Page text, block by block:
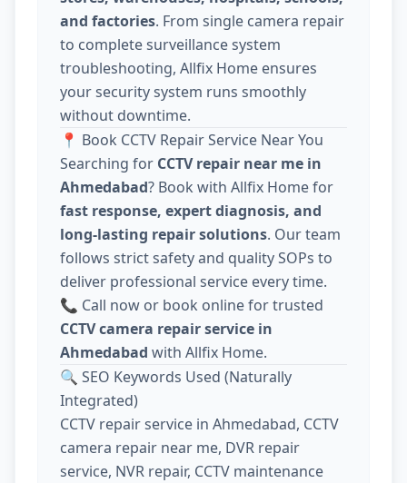
and factories. From single camera repair
to complete surveillance system
troubleshooting, Allfix Home ensures
your security system runs smoothly
without downtime.
📍 Book CCTV Repair Service Near You
Searching for CCTV repair near me in
Ahmedabad? Book with Allfix Home for
fast response, expert diagnosis, and
long-lasting repair solutions. Our team
follows strict safety and quality SOPs to
deliver professional service every time.
📞 Call now or book online for trusted
CCTV camera repair service in
Ahmedabad with Allfix Home.
🔍 SEO Keywords Used (Naturally
Integrated)
CCTV repair service in Ahmedabad, CCTV
camera repair near me, DVR repair
service, NVR repair, CCTV maintenance